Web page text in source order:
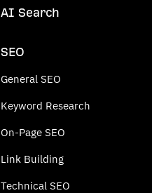
AI Search
SEO
General SEO
Keyword Research
On-Page SEO
Link Building
Technical SEO